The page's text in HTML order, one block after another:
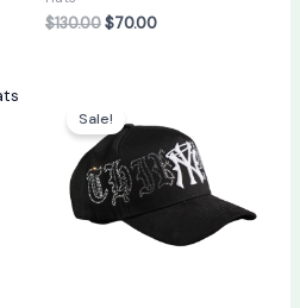
$130.00$70.00
Sale!
price
was:
$130.00.
is:
$70.00.